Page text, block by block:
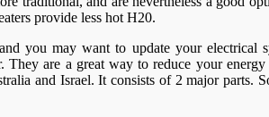
provide less hot H20.
you may want to update your
are a great way to reduce your
and Israel. It consists of 2 major parts.